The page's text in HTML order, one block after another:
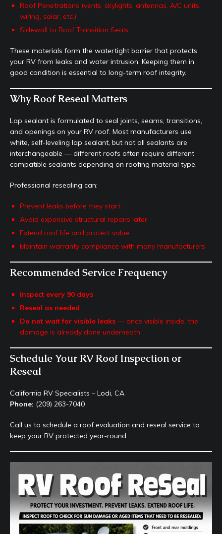
Roof Penetrations (vents, skylights, antennas, A/C units,
wiring, solar, etc.)
Sidewall to Roof Transition Seals
These materials form the watertight barrier that protects
your RV from leaks and water intrusion. Keeping them in
good condition is essential to long-term roof integrity.
Why Roof Reseal Matters
Lap sealant is formulated to seal joints, seams, transitions,
and openings on your RV roof. Most manufacturers use
white, self-leveling lap sealant, but not all sealants are
interchangeable — different roofs often require different
compatible sealants depending on roofing material type.
Professional resealing can:
Prevent leaks before they start
Avoid expensive structural repairs later
Extend roof life and protect value
Maintain warranty compliance with many manufacturers
Recommended Service Frequency
Inspect every 90 days
Reseal as needed
Do not wait for visible leaks — once visible inside, the
damage is already done underneath
Schedule Your RV Roof Inspection or
Reseal
California RV Specialists – Lodi, CA
Phone: (209) 263-7040
Call us to schedule a roof evaluation and reseal service to
keep your RV protected year-round.